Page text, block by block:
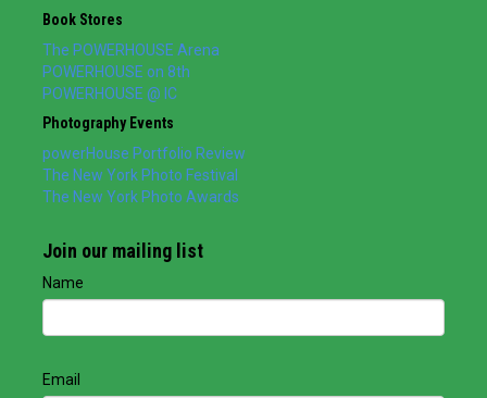
Book Stores
The POWERHOUSE Arena
POWERHOUSE on 8th
POWERHOUSE @ IC
Photography Events
powerHouse Portfolio Review
The New York Photo Festival
The New York Photo Awards
Join our mailing list
Name
Email